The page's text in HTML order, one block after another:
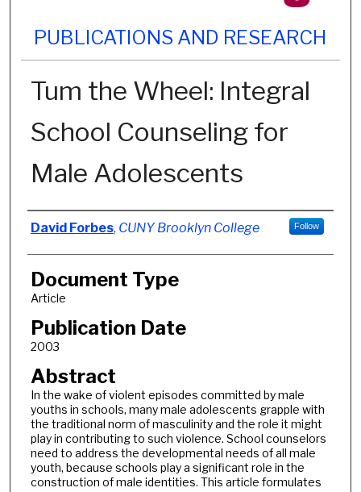
PUBLICATIONS AND RESEARCH
Tum the Wheel: Integral
School Counseling for
Male Adolescents
Authors
David Forbes, CUNY Brooklyn College Follow
Document Type
Article
Publication Date
2003
Abstract
In the wake of violent episodes committed by male
youths in schools, many male adolescents grapple with
the traditional norm of masculinity and the role it might
play in contributing to such violence. School counselors
need to address the developmental needs of all male
youth, because schools play a significant role in the
construction of male identities. This article formulates